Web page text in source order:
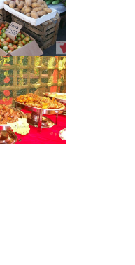
CAVITE
ED’S :
CITY'S
SCENE